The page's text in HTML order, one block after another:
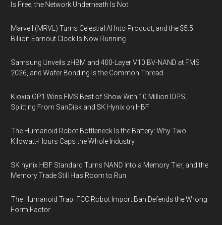
Is Free, the Network Underneath Is Not
Marvell (MRVL) Turns Celestial AI Into Product, and the $5.5
Billion Earnout Clock Is Now Running
Samsung Unveils zHBM and 400-Layer V10 BV-NAND at FMS
2026, and Wafer Bonding Is the Common Thread
Kioxia GP1 Wins FMS Best of Show With 10 Million IOPS,
Splitting From SanDisk and SK Hynix on HBF
The Humanoid Robot Bottleneck Is the Battery: Why Two
Kilowatt-Hours Caps the Whole Industry
SK hynix HBF Standard Turns NAND Into a Memory Tier, and the
Memory Trade Still Has Room to Run
The Humanoid Trap: FCC Robot Import Ban Defends the Wrong
Form Factor